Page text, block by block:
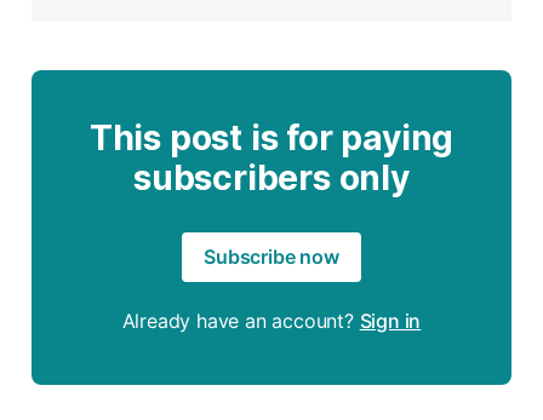
This post is for paying
subscribers only
Subscribe now
Already have an account? Sign in